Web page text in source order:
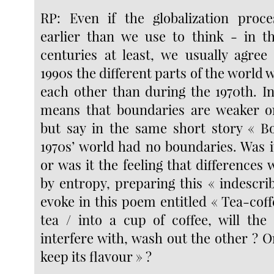
RP: Even if the globalization
earlier than we use to think - in
centuries at least, we usually
1990s the different parts of the world
each other than during the 1970th.
means that boundaries are weaker
but say in the same short story «
1970s’ world had no boundaries.
or was it the feeling that differences
by entropy, preparing this «
evoke in this poem entitled « Tea-
tea / into a cup of coffee, will the
interfere with, wash out the other ?
keep its flavour » ?